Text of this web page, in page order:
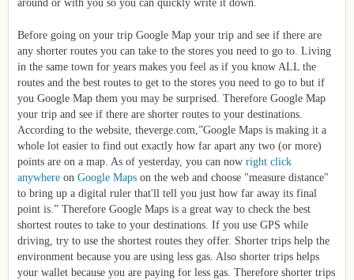
Before going on your trip Google Map your trip and see if there are
any shorter routes you can take to the stores you need to go to. Living
in the same town for years makes you feel as if you know ALL the
routes and the best routes to get to the stores you need to go to but if
you Google Map them you may be surprised. Therefore Google Map
your trip and see if there are shorter routes to your destinations.
According to the website, theverge.com,”Google Maps is making it a
whole lot easier to find out exactly how far apart any two (or more)
points are on a map. As of yesterday, you can now right click
anywhereon Google Mapson the web and choose "measure distance"
to bring up a digital ruler that'll tell you just how far away its final
point is.” Therefore Google Maps is a great way to check the best
shortest routes to take to your destinations. If you use GPS while
driving, try to use the shortest routes they offer. Shorter trips help the
environment because you are using less gas. Also shorter trips helps
your wallet because you are paying for less gas. Therefore shorter trips